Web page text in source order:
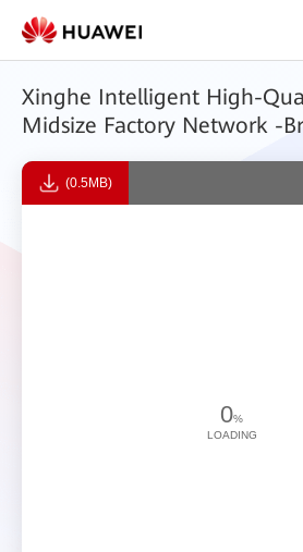
Xinghe Intelligent High-
Midsize Factory Network -
(0.5MB)
0%
LOADING